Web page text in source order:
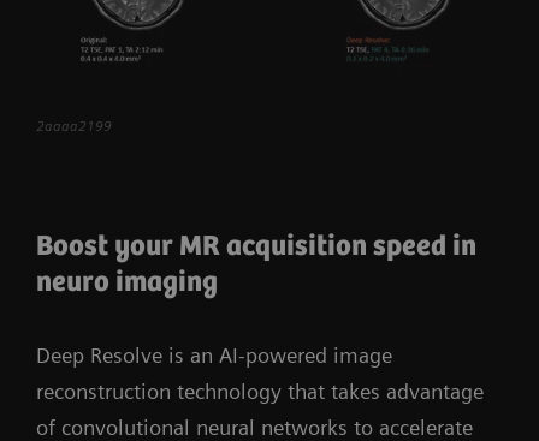
performance coil portfolio allows you to tailor
2aaaa2199
Boost your MR acquisition speed in
neuro imaging
Deep Resolve is an AI-powered image
reconstruction technology that takes advantage
of convolutional neural networks to accelerate